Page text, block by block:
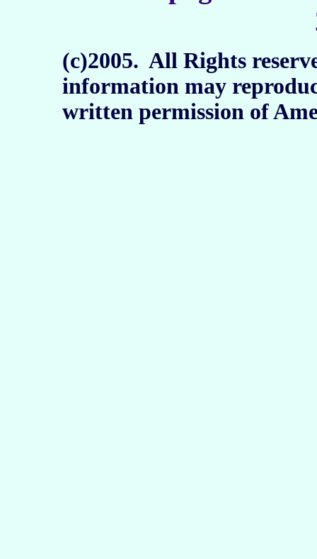
(c)2005. All Rights
information may
written permission of